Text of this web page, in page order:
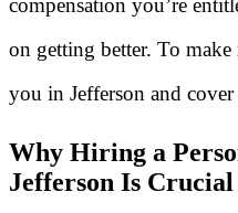
compensation you’re
on getting better. To make
you in Jefferson and cover
Why Hiring a
Jefferson Is